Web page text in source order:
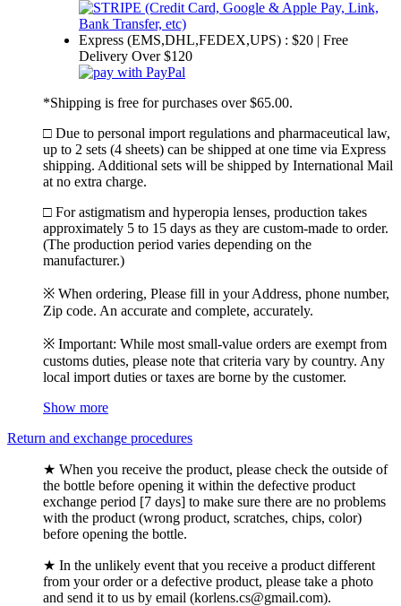
Express (EMS,DHL,FEDEX,UPS) : $20 | Free
Delivery Over $120
*Shipping is free for purchases over $65.00.
□ Due to personal import regulations and pharmaceutical law,
up to 2 sets (4 sheets) can be shipped at one time via Express
shipping. Additional sets will be shipped by International Mail
at no extra charge.
□ For astigmatism and hyperopia lenses, production takes
approximately 5 to 15 days as they are custom-made to order.
(The production period varies depending on the
manufacturer.)
※ When ordering, Please fill in your Address, phone number,
Zip code. An accurate and complete, accurately.
※ Important: While most small-value orders are exempt from
customs duties, please note that criteria vary by country. Any
local import duties or taxes are borne by the customer.
Show more
Return and exchange procedures
★ When you receive the product, please check the outside of
the bottle before opening it within the defective product
exchange period [7 days] to make sure there are no problems
with the product (wrong product, scratches, chips, color)
before opening the bottle.
★ In the unlikely event that you receive a product different
from your order or a defective product, please take a photo
and send it to us by email (korlens.cs@gmail.com).